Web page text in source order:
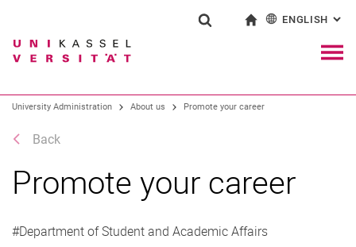
Jump directly to: content
Jump directly to: search
Jump directly to: main
Search term
Search engine
ENGLISH :
University Administration About us Promote your career
Back
Promote your career
#Department of Student and Academic Affairs